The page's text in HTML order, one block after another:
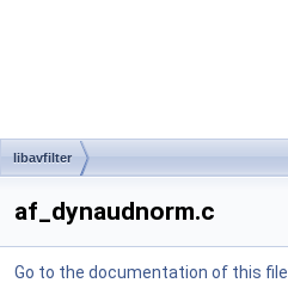
libavfilter
af_dynaudnorm.c
Go to the documentation of this file.